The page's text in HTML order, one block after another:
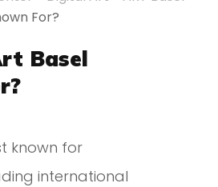
For?
Basel
known for
international